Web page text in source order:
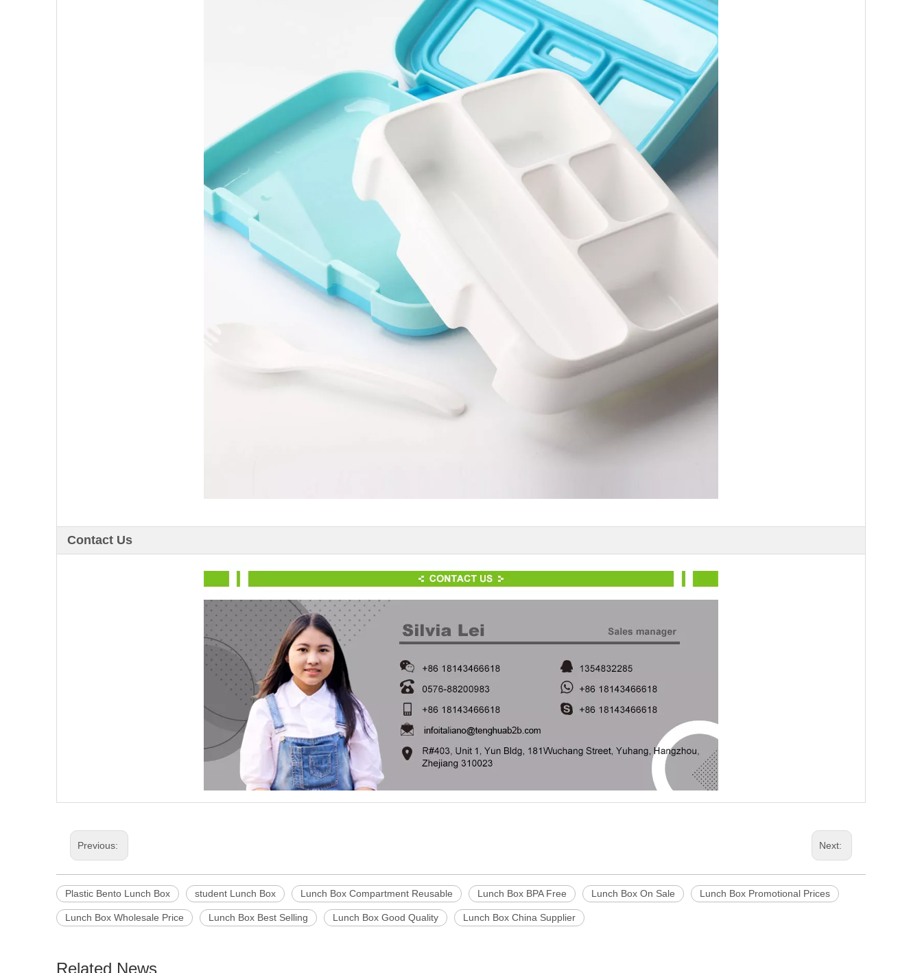
Contact Us
Previous: Next:
Plastic Bento Lunch Box student Lunch Box Lunch Box Compartment Reusable Lunch Box BPA Free Lunch Box On Sale Lunch Box Promotional Prices
Lunch Box Wholesale Price Lunch Box Best Selling Lunch Box Good Quality Lunch Box China Supplier
Related News